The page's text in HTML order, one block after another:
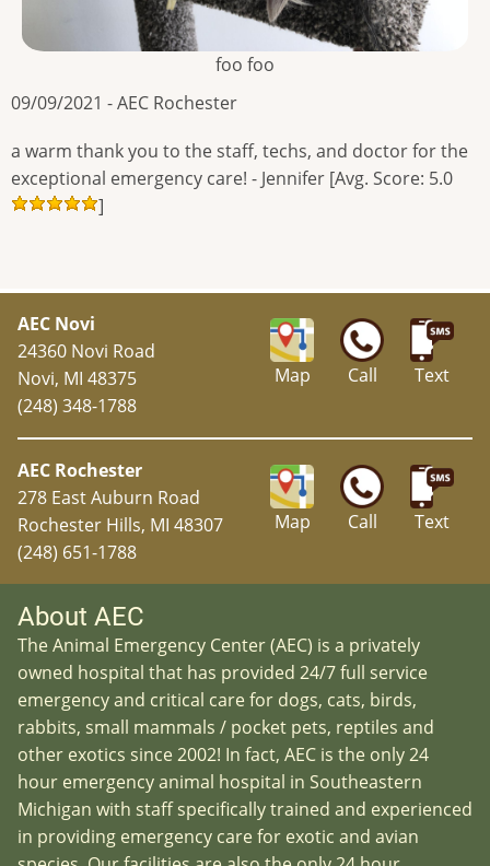
foo foo
09/09/2021 - AEC Rochester
a warm thank you to the staff, techs, and doctor for the
exceptional emergency care! - Jennifer [Avg. Score: 5.0
]
Map Call Text
AEC Novi
24360 Novi Road
Novi, MI 48375
(248) 348-1788
Map Call Text
AEC Rochester
278 East Auburn Road
Rochester Hills, MI 48307
(248) 651-1788
About AEC
The Animal Emergency Center (AEC) is a privately
owned hospital that has provided 24/7 full service
emergency and critical care for dogs, cats, birds,
rabbits, small mammals / pocket pets, reptiles and
other exotics since 2002! In fact, AEC is the only 24
hour emergency animal hospital in Southeastern
Michigan with staff specifically trained and experienced
in providing emergency care for exotic and avian